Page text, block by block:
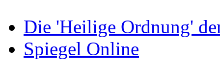
Die 'Heilige Ordnung'
Spiegel Online